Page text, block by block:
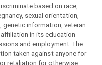
based on race,
sexual orientation,
genetic information, veteran
in its education
and employment. The
taken against anyone for
retaliation for otherwise